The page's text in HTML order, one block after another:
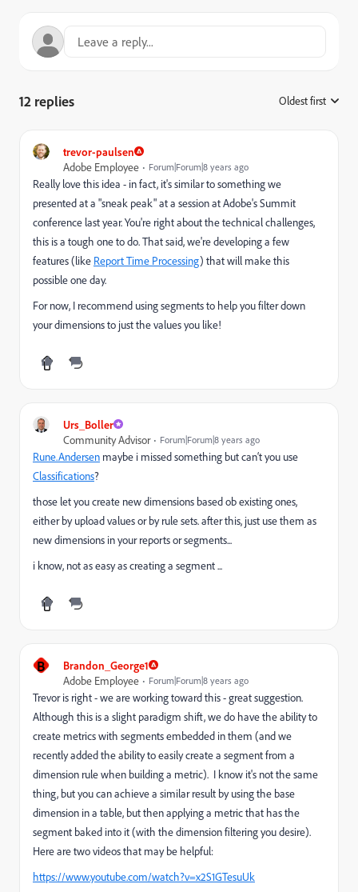
12 replies Oldest first
trevor-paulsen
Adobe Employee
Forum|Forum|8 years ago
Really love this idea - in fact, it's similar to something we
presented at a "sneak peak" at a session at Adobe's Summit
conference last year. You're right about the technical challenges,
this is a tough one to do. That said, we're developing a few
features (like Report Time Processing) that will make this
possible one day.
For now, I recommend using segments to help you filter down
your dimensions to just the values you like!
Urs_Boller
Community Advisor
Forum|Forum|8 years ago
Rune.Andersen ​ maybe i missed something but can‘t you use
Classifications?
those let you create new dimensions based ob existing ones,
either by upload values or by rule sets. after this, just use them as
new dimensions in your reports or segments...
i know, not as easy as creating a segment ...
B
Brandon_George1
Adobe Employee
Forum|Forum|8 years ago
Trevor is right - we are working toward this - great suggestion.
Although this is a slight paradigm shift, we do have the ability to
create metrics with segments embedded in them (and we
recently added the ability to easily create a segment from a
dimension rule when building a metric). I know it's not the same
thing, but you can achieve a similar result by using the base
dimension in a table, but then applying a metric that has the
segment baked into it (with the dimension filtering you desire).
Here are two videos that may be helpful:
https://www.youtube.com/watch?v=x2S1GTesuUk